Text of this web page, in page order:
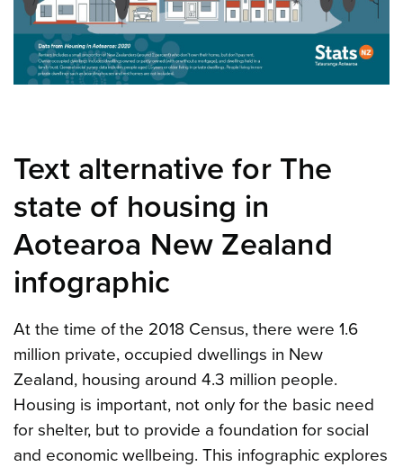
Text alternative for The
state of housing in
Aotearoa New Zealand
infographic
At the time of the 2018 Census, there were 1.6
million private, occupied dwellings in New
Zealand, housing around 4.3 million people.
Housing is important, not only for the basic need
for shelter, but to provide a foundation for social
and economic wellbeing. This infographic explores